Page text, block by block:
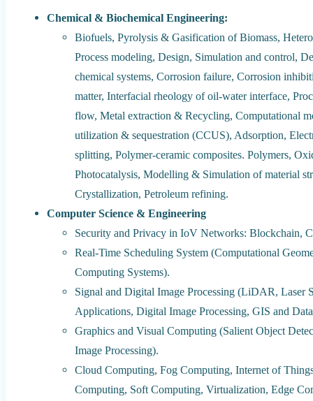
Chemical & Biochemical Engineering:
Biofuels, Pyrolysis & Gasification of Biomass,
Process modeling, Design, Simulation and control,
chemical systems, Corrosion failure, Corrosion
matter, Interfacial rheology of oil-water interface,
flow, Metal extraction & Recycling, Computational
utilization & sequestration (CCUS), Adsorption,
splitting, Polymer-ceramic composites. Polymers,
Photocatalysis, Modelling & Simulation of material
Crystallization, Petroleum refining.
Computer Science & Engineering
Security and Privacy in IoV Networks: Blockchain,
Real-Time Scheduling System (Computational
Computing Systems).
Signal and Digital Image Processing (LiDAR, Laser
Applications, Digital Image Processing, GIS and
Graphics and Visual Computing (Salient Object
Image Processing).
Cloud Computing, Fog Computing, Internet of
Computing, Soft Computing, Virtualization, Edge